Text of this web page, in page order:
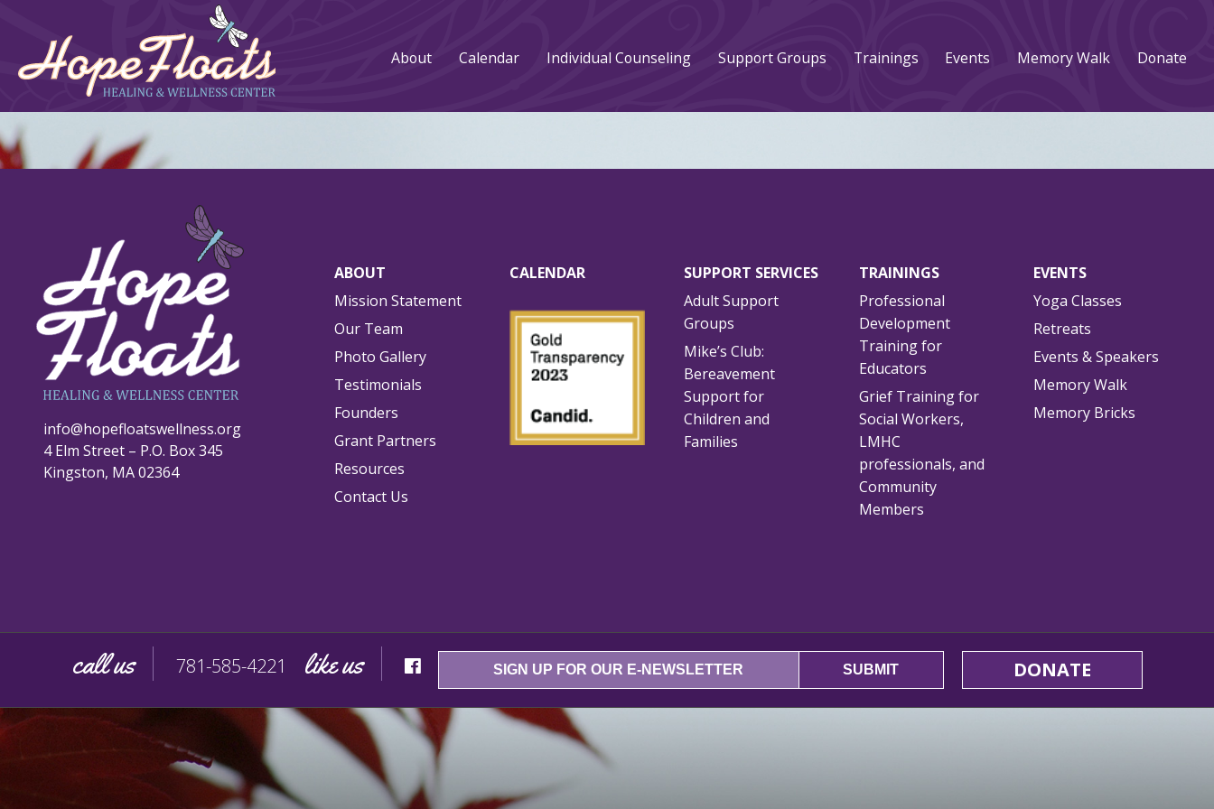
About Calendar Individual Counseling Support Groups Trainings Events Memory Walk Donate
info@hopefloatswellness.org
4 Elm Street – P.O. Box 345
Kingston, MA 02364
ABOUT
Mission Statement
Our Team
Photo Gallery
Testimonials
Founders
Grant Partners
Resources
Contact Us
CALENDAR
SUPPORT SERVICES
Adult Support
Groups
Mike’s Club:
Bereavement
Support for
Children and
Families
TRAININGS
Professional
Development
Training for
Educators
Grief Training for
Social Workers,
LMHC
professionals, and
Community
Members
EVENTS
Yoga Classes
Retreats
Events & Speakers
Memory Walk
Memory Bricks
call us 781-585-4221 like us DONATE